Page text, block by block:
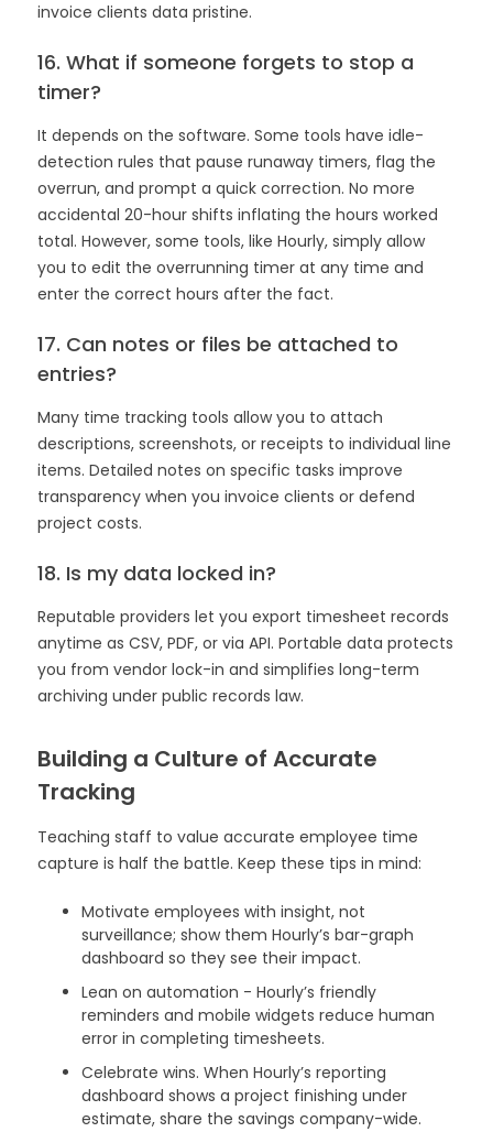
invoice clients data pristine.
16. What if someone forgets to stop a
timer?
It depends on the software. Some tools have idle-
detection rules that pause runaway timers, flag the
overrun, and prompt a quick correction. No more
accidental 20-hour shifts inflating the hours worked
total. However, some tools, like Hourly, simply allow
you to edit the overrunning timer at any time and
enter the correct hours after the fact.
17. Can notes or files be attached to
entries?
Many time tracking tools allow you to attach
descriptions, screenshots, or receipts to individual line
items. Detailed notes on specific tasks improve
transparency when you invoice clients or defend
project costs.
18. Is my data locked in?
Reputable providers let you export timesheet records
anytime as CSV, PDF, or via API. Portable data protects
you from vendor lock-in and simplifies long-term
archiving under public records law.
Building a Culture of Accurate
Tracking
Teaching staff to value accurate employee time
capture is half the battle. Keep these tips in mind:
Motivate employees with insight, not
surveillance; show them Hourly’s bar-graph
dashboard so they see their impact.
Lean on automation - Hourly’s friendly
reminders and mobile widgets reduce human
error in completing timesheets.
Celebrate wins. When Hourly’s reporting
dashboard shows a project finishing under
estimate, share the savings company-wide.